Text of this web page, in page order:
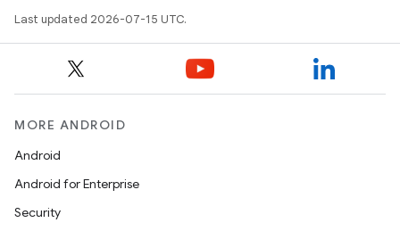
Last updated 2026-07-15 UTC.
MORE ANDROID
Android
Android for Enterprise
Security